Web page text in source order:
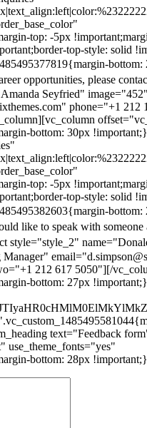
top: -5px
top-style: solid
opportunities, please
Seyfried"
phone="+1 212
bottom: 30px
top: -5px
top-style: solid
like to speak with someone
style="style_2"
212 617 5050"][/
bottom: 27px
text="Feedback
use_theme_fonts="yes"
bottom: 28px